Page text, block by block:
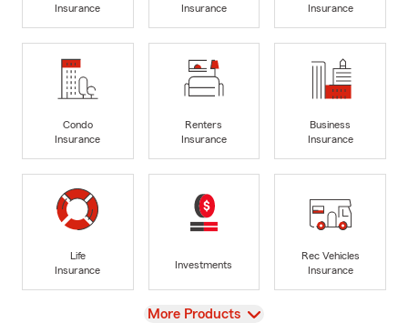
Insurance
Insurance
Insurance
Condo
Insurance
Renters
Insurance
Business
Insurance
Life
Insurance
Investments
Rec Vehicles
Insurance
View
More Products